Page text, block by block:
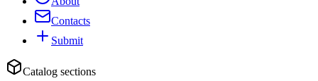
Contacts
Submit
Catalog sections